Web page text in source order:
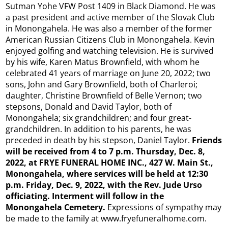
Sutman Yohe VFW Post 1409 in Black Diamond. He was
a past president and active member of the Slovak Club
in Monongahela. He was also a member of the former
American Russian Citizens Club in Monongahela. Kevin
enjoyed golfing and watching television. He is survived
by his wife, Karen Matus Brownfield, with whom he
celebrated 41 years of marriage on June 20, 2022; two
sons, John and Gary Brownfield, both of Charleroi;
daughter, Christine Brownfield of Belle Vernon; two
stepsons, Donald and David Taylor, both of
Monongahela; six grandchildren; and four great-
grandchildren. In addition to his parents, he was
preceded in death by his stepson, Daniel Taylor. Friends
will be received from 4 to 7 p.m. Thursday, Dec. 8,
2022, at FRYE FUNERAL HOME INC., 427 W. Main St.,
Monongahela, where services will be held at 12:30
p.m. Friday, Dec. 9, 2022, with the Rev. Jude Urso
officiating. Interment will follow in the
Monongahela Cemetery. Expressions of sympathy may
be made to the family at www.fryefuneralhome.com.